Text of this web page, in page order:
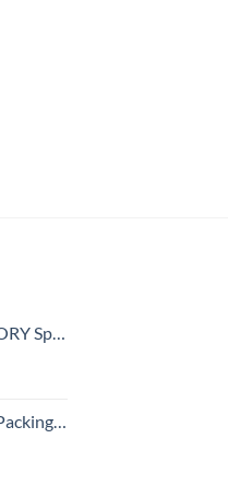
Lightweight and Waterproof (Green)
Organizers (Ivory)